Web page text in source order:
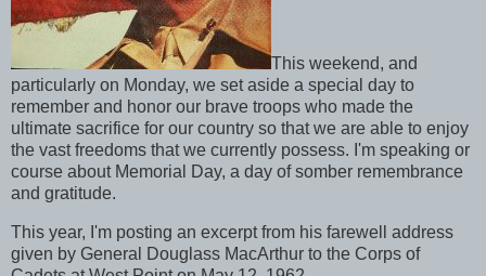
This weekend, and
particularly on Monday, we set aside a special day to
remember and honor our brave troops who made the
ultimate sacrifice for our country so that we are able to enjoy
the vast freedoms that we currently possess. I'm speaking or
course about Memorial Day, a day of somber remembrance
and gratitude.
This year, I'm posting an excerpt from his farewell address
given by General Douglass MacArthur to the Corps of